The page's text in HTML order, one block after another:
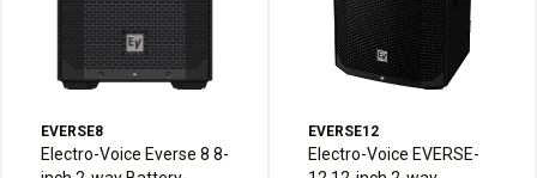
EVERSE8
Electro-Voice Everse 8 8-
EVERSE12
Electro-Voice EVERSE-